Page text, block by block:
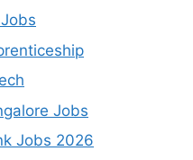
Jobs
Jobs 2026